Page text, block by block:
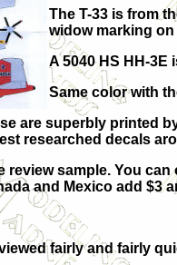
The T-33 is from
widow marking
A 5040 HS HH-
Same color with
are superbly printed
researched decals
review sample. You
and Mexico add $3
fairly and fairly